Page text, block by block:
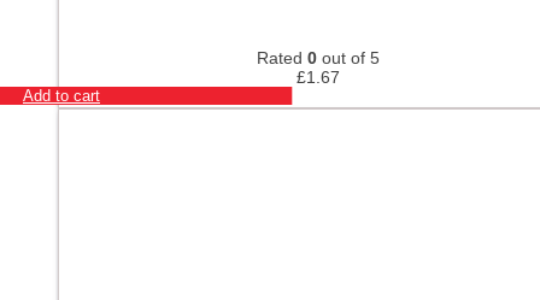
Rated 0 out of 5
£1.67
Add to cart